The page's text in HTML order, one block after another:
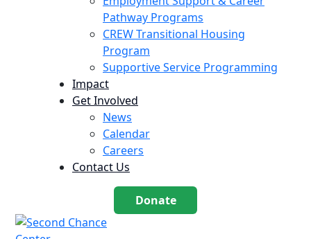
Pathway Programs
CREW Transitional Housing
Program
Supportive Service Programming
Impact
Get Involved
News
Calendar
Careers
Contact Us
Donate